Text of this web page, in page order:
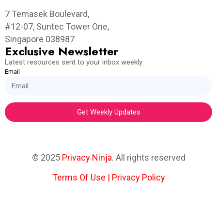
7 Temasek Boulevard,
#12-07, Suntec Tower One,
Singapore 038987
Exclusive Newsletter
Latest resources sent to your inbox weekly
Email
Get Weekly Updates
© 2025 Privacy Ninja. All rights reserved
Terms Of Use | Privacy Policy